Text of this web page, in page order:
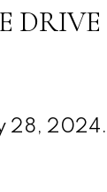
DRIVE
28, 2024.